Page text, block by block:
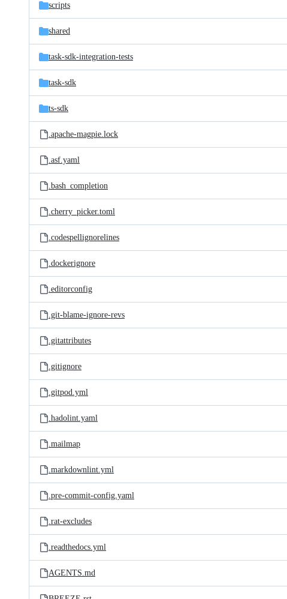
scripts
shared
task-sdk-integration-tests
task-sdk
ts-sdk
.apache-magpie.lock
.asf.yaml
.bash_completion
.cherry_picker.toml
.codespellignorelines
.dockerignore
.editorconfig
.git-blame-ignore-revs
.gitattributes
.gitignore
.gitpod.yml
.hadolint.yaml
.mailmap
.markdownlint.yml
.pre-commit-config.yaml
.rat-excludes
.readthedocs.yml
AGENTS.md